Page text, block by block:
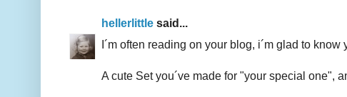
hellerlittle said...
I´m often reading on your blog, i´m glad to
A cute Set you´ve made for "your special one",